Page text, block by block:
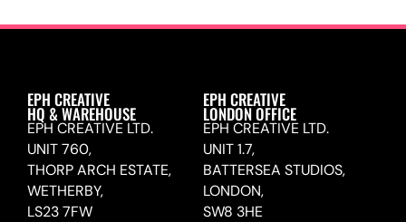
EPH CREATIVE
HQ & WAREHOUSE
EPH CREATIVE LTD.
UNIT 760,
THORP ARCH ESTATE,
WETHERBY,
LS23 7FW
EPH CREATIVE
LONDON OFFICE
EPH CREATIVE LTD.
UNIT 1.7,
BATTERSEA STUDIOS,
LONDON,
SW8 3HE